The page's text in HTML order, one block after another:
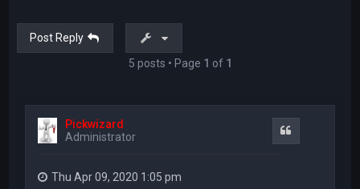
Post Reply
5 posts • Page 1 of 1
Pickwizard
Administrator
Thu Apr 09, 2020 1:05 pm